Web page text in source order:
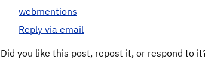
webmentions
Reply via email
Did you like this post, repost it, or respond to